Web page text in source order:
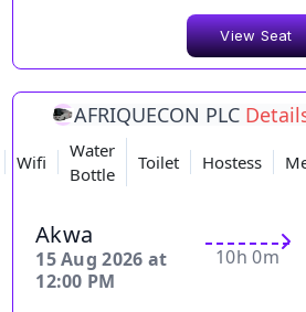
View Seat
AFRIQUECON PLC
Wifi
Water
Bottle
Toilet Hostess
Akwa
15 Aug 2026 at
12:00 PM
10h 0m